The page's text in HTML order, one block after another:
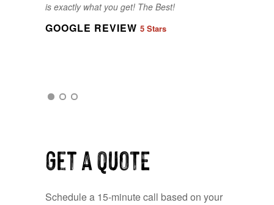
is exactly what you get! The Best!
GOOGLE REVIEW 5 Stars
our last minute changes and requests
- made it very easy for our entire
Get a QUOTE
Schedule a 15-minute call based on your